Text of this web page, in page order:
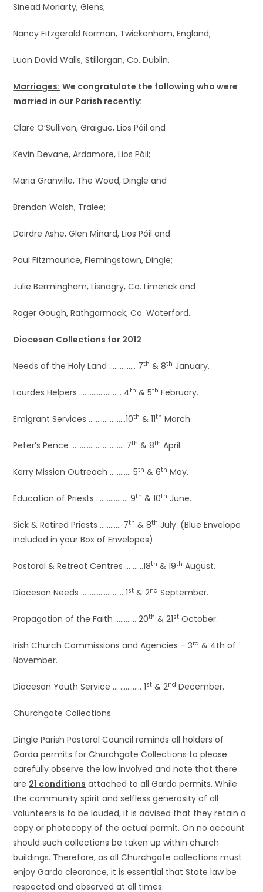
Sinead Moriarty, Glens;
Nancy Fitzgerald Norman, Twickenham, England;
Luan David Walls, Stillorgan, Co. Dublin.
Marriages: We congratulate the following who were
married in our Parish recently:
Clare O’Sullivan, Graigue, Lios Póil and
Kevin Devane, Ardamore, Lios Póil;
Maria Granville, The Wood, Dingle and
Brendan Walsh, Tralee;
Deirdre Ashe, Glen Minard, Lios Póil and
Paul Fitzmaurice, Flemingstown, Dingle;
Julie Bermingham, Lisnagry, Co. Limerick and
Roger Gough, Rathgormack, Co. Waterford.
Diocesan Collections for 2012
Needs of the Holy Land …………… 7th & 8th January.
Lourdes Helpers …………………… 4th & 5th February.
Emigrant Services …………………10th & 11th March.
Peter’s Pence ………………………… 7th & 8th April.
Kerry Mission Outreach ………… 5th & 6th May.
Education of Priests ……………… 9th & 10th June.
Sick & Retired Priests ………… 7th & 8th July. (Blue Envelope
included in your Box of Envelopes).
Pastoral & Retreat Centres … ……18th & 19th August.
Diocesan Needs …………………… 1st & 2nd September.
Propagation of the Faith ………… 20th & 21st October.
Irish Church Commissions and Agencies – 3rd & 4th of
November.
Diocesan Youth Service … ………… 1st & 2nd December.
Churchgate Collections
Dingle Parish Pastoral Council reminds all holders of
Garda permits for Churchgate Collections to please
carefully observe the law involved and note that there
are 21 conditions attached to all Garda permits. While
the community spirit and selfless generosity of all
volunteers is to be lauded, it is advised that they retain a
copy or photocopy of the actual permit. On no account
should such collections be taken up within church
buildings. Therefore, as all Churchgate collections must
enjoy Garda clearance, it is essential that State law be
respected and observed at all times.